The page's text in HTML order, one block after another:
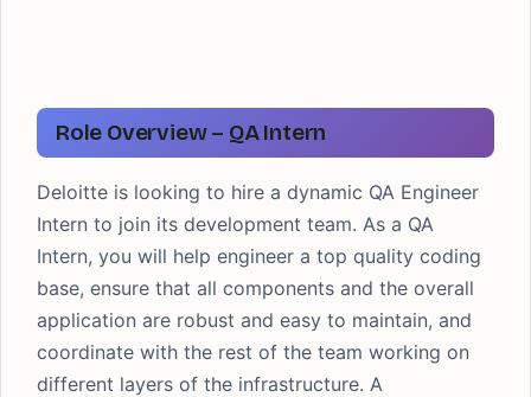
Role Overview – QA Intern
Deloitte is looking to hire a dynamic QA Engineer
Intern to join its development team. As a QA
Intern, you will help engineer a top quality coding
base, ensure that all components and the overall
application are robust and easy to maintain, and
coordinate with the rest of the team working on
different layers of the infrastructure. A